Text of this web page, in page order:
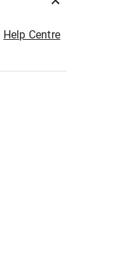
Help Centre